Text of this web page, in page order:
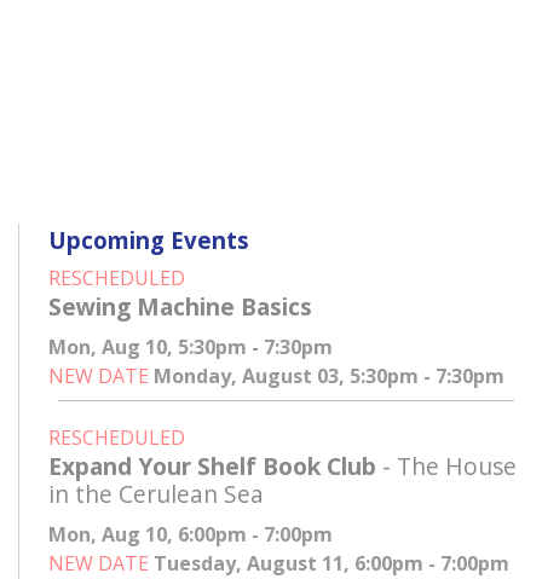
Upcoming Events
RESCHEDULED
Sewing Machine Basics
Mon, Aug 10, 5:30pm - 7:30pm
NEW DATE Monday, August 03, 5:30pm - 7:30pm
RESCHEDULED
Expand Your Shelf Book Club - The House
in the Cerulean Sea
Mon, Aug 10, 6:00pm - 7:00pm
NEW DATE Tuesday, August 11, 6:00pm - 7:00pm